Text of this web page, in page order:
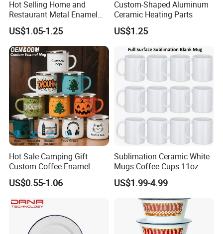
Hot Selling Home and
Restaurant Metal Enamel
White Bowls and Plates
US$1.05-1.25
Custom-Shaped Aluminum
Ceramic Heating Parts
US$1.25
Hot Sale Camping Gift
Custom Coffee Enamel
Mugs with Logo
US$0.55-1.06
Sublimation Ceramic White
Mugs Coffee Cups 11oz
AAA
US$1.99-4.99